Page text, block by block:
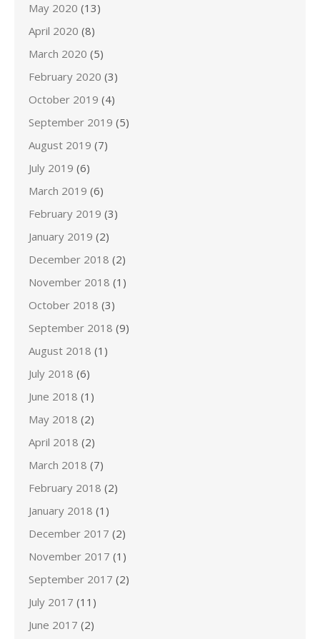
May 2020 (13)
April 2020 (8)
March 2020 (5)
February 2020 (3)
October 2019 (4)
September 2019 (5)
August 2019 (7)
July 2019 (6)
March 2019 (6)
February 2019 (3)
January 2019 (2)
December 2018 (2)
November 2018 (1)
October 2018 (3)
September 2018 (9)
August 2018 (1)
July 2018 (6)
June 2018 (1)
May 2018 (2)
April 2018 (2)
March 2018 (7)
February 2018 (2)
January 2018 (1)
December 2017 (2)
November 2017 (1)
September 2017 (2)
July 2017 (11)
June 2017 (2)